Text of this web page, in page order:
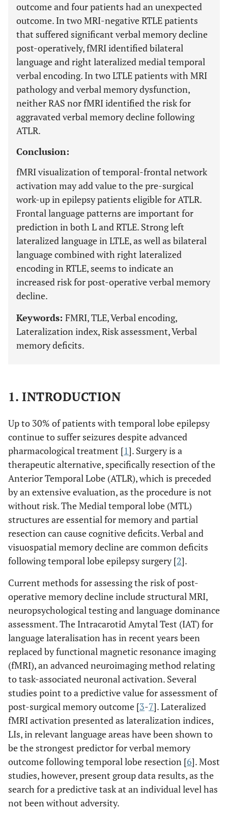
outcome and four patients had an unexpected
outcome. In two MRI-negative RTLE patients
that suffered significant verbal memory decline
post-operatively, fMRI identified bilateral
language and right lateralized medial temporal
verbal encoding. In two LTLE patients with MRI
pathology and verbal memory dysfunction,
neither RAS nor fMRI identified the risk for
aggravated verbal memory decline following
ATLR.
Conclusion:
fMRI visualization of temporal-frontal network
activation may add value to the pre-surgical
work-up in epilepsy patients eligible for ATLR.
Frontal language patterns are important for
prediction in both L and RTLE. Strong left
lateralized language in LTLE, as well as bilateral
language combined with right lateralized
encoding in RTLE, seems to indicate an
increased risk for post-operative verbal memory
decline.
Keywords: FMRI, TLE, Verbal encoding,
Lateralization index, Risk assessment, Verbal
memory deficits.
1. INTRODUCTION
Up to 30% of patients with temporal lobe epilepsy
continue to suffer seizures despite advanced
pharmacological treatment [1]. Surgery is a
therapeutic alternative, specifically resection of the
Anterior Temporal Lobe (ATLR), which is preceded
by an extensive evaluation, as the procedure is not
without risk. The Medial temporal lobe (MTL)
structures are essential for memory and partial
resection can cause cognitive deficits. Verbal and
visuospatial memory decline are common deficits
following temporal lobe epilepsy surgery [2].
Current methods for assessing the risk of post-
operative memory decline include structural MRI,
neuropsychological testing and language dominance
assessment. The Intracarotid Amytal Test (IAT) for
language lateralisation has in recent years been
replaced by functional magnetic resonance imaging
(fMRI), an advanced neuroimaging method relating
to task-associated neuronal activation. Several
studies point to a predictive value for assessment of
post-surgical memory outcome [3-7]. Lateralized
fMRI activation presented as lateralization indices,
LIs, in relevant language areas have been shown to
be the strongest predictor for verbal memory
outcome following temporal lobe resection [6]. Most
studies, however, present group data results, as the
search for a predictive task at an individual level has
not been without adversity.